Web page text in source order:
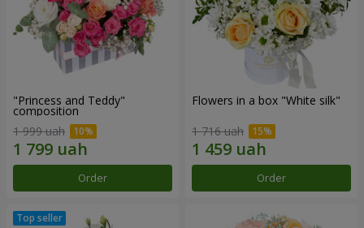
"Princess and Teddy"
composition
1 999 uah
Order
Flowers in a box "White silk"
1 716 uah
Order